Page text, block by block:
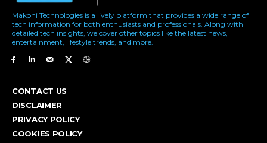
Makoni Technologies is a lively platform that provides a wide range of
tech information for both enthusiasts and professionals. Along with
detailed tech insights, we cover other topics like the latest news,
entertainment, lifestyle trends, and more.
CONTACT US
DISCLAIMER
PRIVACY POLICY
COOKIES POLICY